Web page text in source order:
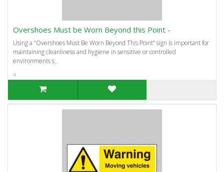
Overshoes Must be Worn Beyond this Point -
Using a “Overshoes Must Be Worn Beyond This Point” sign is important for
maintaining cleanliness and hygiene in sensitive or controlled
environments s..
=